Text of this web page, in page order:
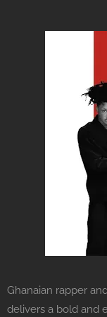
Ghanaian rapper
delivers a bold and